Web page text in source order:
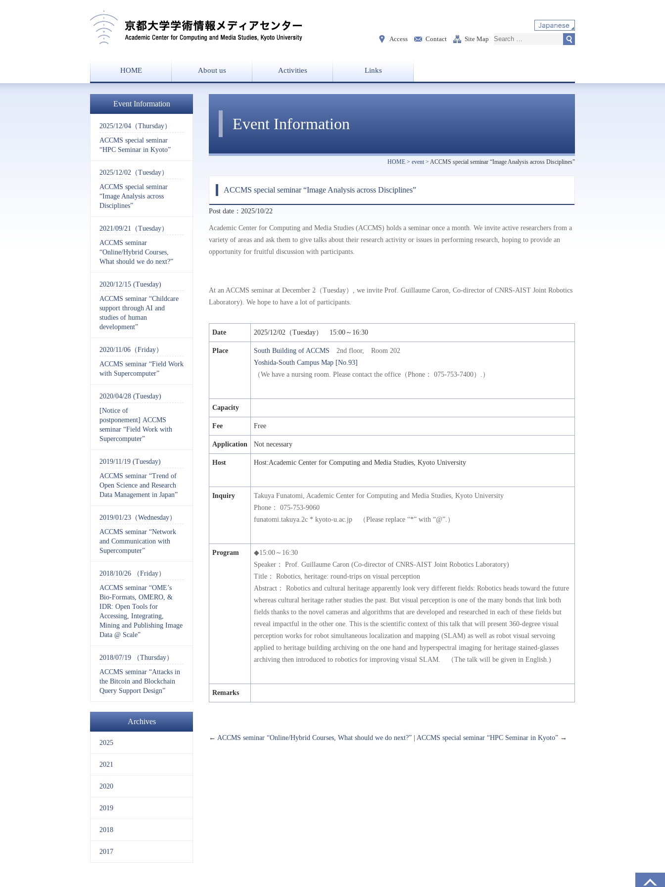
Access Contact Site Map
HOME About us
Overview
Message from the director
History
Activities
Laboratories
Project List
Links
Event Information
HOME > event > ACCMS special seminar “Image Analysis across Disciplines”
ACCMS special seminar “Image Analysis across Disciplines”
Post date：2025/10/22
Academic Center for Computing and Media Studies (ACCMS) holds a seminar once a month. We invite active researchers from a
variety of areas and ask them to give talks about their research activity or issues in performing research, hoping to provide an
opportunity for fruitful discussion with participants.
At an ACCMS seminar at December 2（Tuesday）, we invite Prof. Guillaume Caron, Co-director of CNRS-AIST Joint Robotics
Laboratory). We hope to have a lot of participants.
Date 2025/12/02（Tuesday） 15:00～16:30
Place South Building of ACCMS 2nd floor, Room 202
Yoshida-South Campus Map [No.93]
（We have a nursing room. Please contact the office（Phone： 075-753-7400）.）
Capacity
Fee Free
Application Not necessary
Host Host:Academic Center for Computing and Media Studies, Kyoto University
Inquiry
Takuya Funatomi, Academic Center for Computing and Media Studies, Kyoto University
Phone： 075-753-9060
funatomi.takuya.2c * kyoto-u.ac.jp （Please replace “*” with “@”.）
Program
◆15:00～16:30
Speaker： Prof. Guillaume Caron (Co-director of CNRS-AIST Joint Robotics Laboratory)
Title： Robotics, heritage: round-trips on visual perception
Abstract： Robotics and cultural heritage apparently look very different fields: Robotics heads toward the future
whereas cultural heritage rather studies the past. But visual perception is one of the many bonds that link both
fields thanks to the novel cameras and algorithms that are developed and researched in each of these fields but
reveal impactful in the other one. This is the scientific context of this talk that will present 360-degree visual
perception works for robot simultaneous localization and mapping (SLAM) as well as robot visual servoing
applied to heritage building archiving on the one hand and hyperspectral imaging for heritage stained-glasses
archiving then introduced to robotics for improving visual SLAM. （The talk will be given in English.)
Remarks
← ACCMS seminar “Online/Hybrid Courses, What should we do next?” ACCMS special seminar “HPC Seminar in Kyoto” →
Event Information
2025/12/04（Thursday）
ACCMS special seminar
“HPC Seminar in Kyoto”
2025/12/02（Tuesday）
ACCMS special seminar
“Image Analysis across
Disciplines”
2021/09/21（Tuesday）
ACCMS seminar
“Online/Hybrid Courses,
What should we do next?”
2020/12/15 (Tuesday)
ACCMS seminar “Childcare
support through AI and
studies of human
development”
2020/11/06（Friday）
ACCMS seminar “Field Work
with Supercomputer”
2020/04/28 (Tuesday)
[Notice of
postponement] ACCMS
seminar “Field Work with
Supercomputer”
2019/11/19 (Tuesday)
ACCMS seminar “Trend of
Open Science and Research
Data Management in Japan”
2019/01/23（Wednesday）
ACCMS seminar “Network
and Communication with
Supercomputer”
2018/10/26 （Friday）
ACCMS seminar “OME’s
Bio-Formats, OMERO, &
IDR: Open Tools for
Accessing, Integrating,
Mining and Publishing Image
Data @ Scale”
2018/07/19 （Thursday）
ACCMS seminar “Attacks in
the Bitcoin and Blockchain
Query Support Design”
Archives
2025
2021
2020
2019
2018
2017